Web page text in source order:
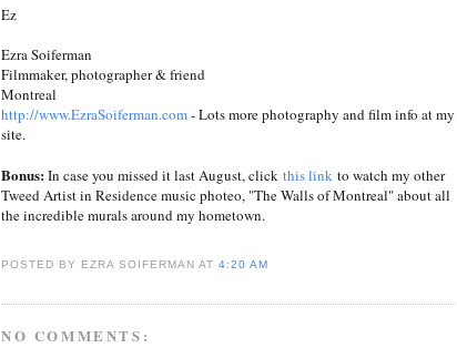
Ez
Ezra Soiferman
Filmmaker, photographer & friend
Montreal
http://www.EzraSoiferman.com- Lots more photography and film info at my
site.
Bonus: In case you missed it last August, click this link to watch my other
Tweed Artist in Residence music photeo, "The Walls of Montreal" about all
the incredible murals around my hometown.
POSTED BY EZRA SOIFERMANAT4:20 AM
NO COMMENTS: